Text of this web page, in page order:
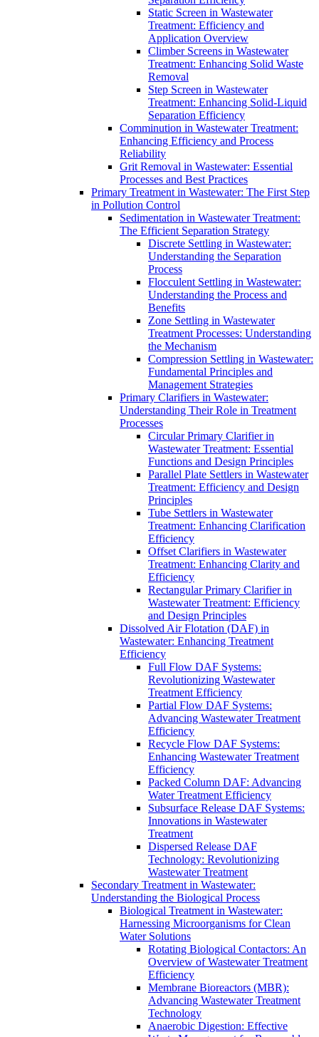
Static Screen in Wastewater
Treatment: Efficiency and
Application Overview
Climber Screens in Wastewater
Treatment: Enhancing Solid Waste
Removal
Step Screen in Wastewater
Treatment: Enhancing Solid-Liquid
Separation Efficiency
Comminution in Wastewater Treatment:
Enhancing Efficiency and Process
Reliability
Grit Removal in Wastewater: Essential
Processes and Best Practices
Primary Treatment in Wastewater: The First Step
in Pollution Control
Sedimentation in Wastewater Treatment:
The Efficient Separation Strategy
Discrete Settling in Wastewater:
Understanding the Separation
Process
Flocculent Settling in Wastewater:
Understanding the Process and
Benefits
Zone Settling in Wastewater
Treatment Processes: Understanding
the Mechanism
Compression Settling in Wastewater:
Fundamental Principles and
Management Strategies
Primary Clarifiers in Wastewater:
Understanding Their Role in Treatment
Processes
Circular Primary Clarifier in
Wastewater Treatment: Essential
Functions and Design Principles
Parallel Plate Settlers in Wastewater
Treatment: Efficiency and Design
Principles
Tube Settlers in Wastewater
Treatment: Enhancing Clarification
Efficiency
Offset Clarifiers in Wastewater
Treatment: Enhancing Clarity and
Efficiency
Rectangular Primary Clarifier in
Wastewater Treatment: Efficiency
and Design Principles
Dissolved Air Flotation (DAF) in
Wastewater: Enhancing Treatment
Efficiency
Full Flow DAF Systems:
Revolutionizing Wastewater
Treatment Efficiency
Partial Flow DAF Systems:
Advancing Wastewater Treatment
Efficiency
Recycle Flow DAF Systems:
Enhancing Wastewater Treatment
Efficiency
Packed Column DAF: Advancing
Water Treatment Efficiency
Subsurface Release DAF Systems:
Innovations in Wastewater
Treatment
Dispersed Release DAF
Technology: Revolutionizing
Wastewater Treatment
Secondary Treatment in Wastewater:
Understanding the Biological Process
Biological Treatment in Wastewater:
Harnessing Microorganisms for Clean
Water Solutions
Rotating Biological Contactors: An
Overview of Wastewater Treatment
Efficiency
Membrane Bioreactors (MBR):
Advancing Wastewater Treatment
Technology
Anaerobic Digestion: Effective